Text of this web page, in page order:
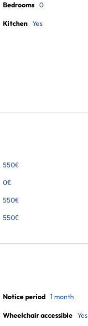
Bedrooms 0
Kitchen Yes
550€
0€
550€
550€
Notice period 1 month
Wheelchair accessible Yes